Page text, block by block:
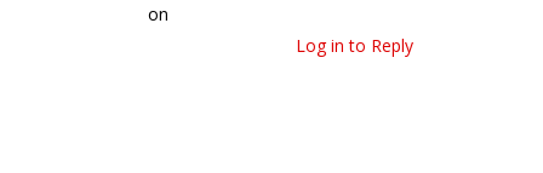
on
Log in to Reply